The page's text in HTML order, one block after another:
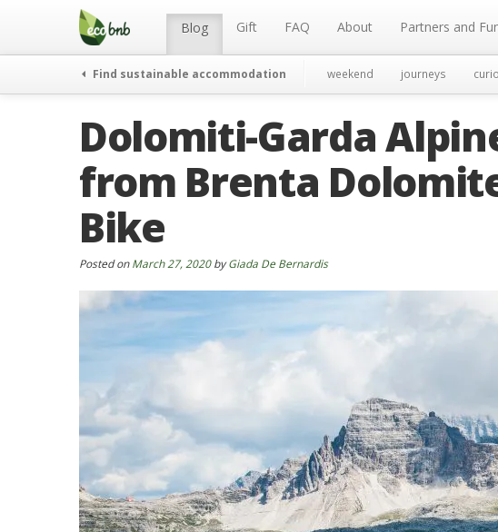
Menu Blog Gift FAQ About Partners and
Find sustainable accommodation weekend journeys
Dolomiti-Garda
from Brenta
Bike
Posted onMarch 27, 2020byGiada De Bernardis